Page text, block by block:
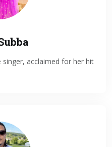
acclaimed for her hit